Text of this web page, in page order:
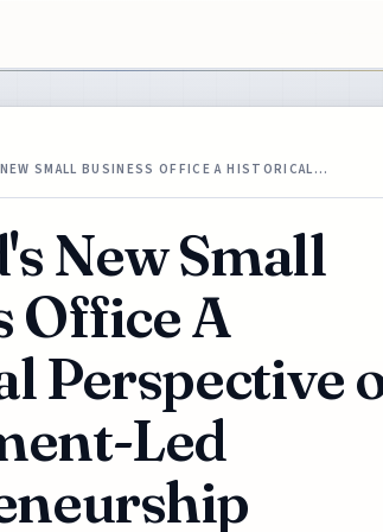
SMALL BUSINESS OFFICE A HISTORICAL…
New Small
Office A
Perspective
Led